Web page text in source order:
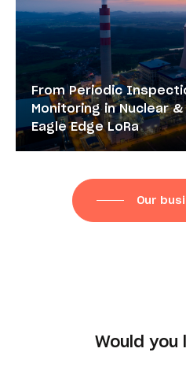
Our
From Periodic
Monitoring in Nuclear
Eagle Edge LoRa
Would you